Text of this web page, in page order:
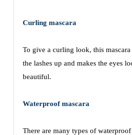
Curling mascara
To give a curling look, this
the lashes up and makes the eyes
beautiful.
Waterproof mascara
There are many types of